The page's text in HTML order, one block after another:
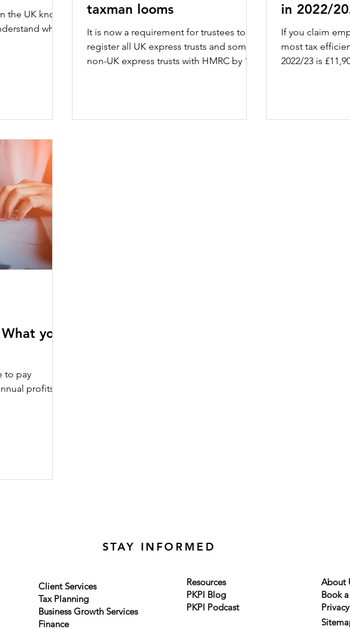
the UK knows
what
taxman looms
It is now a requirement for trustees to
register all UK express trusts and some
non-UK express trusts with HMRC by 1st
in 2022/
If you claim
most tax
2022/23 is
you
to pay
profits
STAY INFORMED
Client Services
Tax Planning
Business Growth Services
Finance
Resources
PKPI Blog
PKPI Podcast
About
Book
Privacy